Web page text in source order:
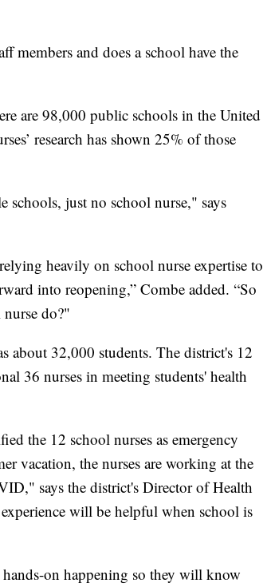
members and does a school have the
are 98,000 public schools in the United
research has shown 25% of those
just no school nurse," says
heavily on school nurse expertise to
into reopening,” Combe added. “So
nurse do?"
32,000 students. The district's 12
36 nurses in meeting students' health
the 12 school nurses as emergency
vacation, the nurses are working at the
says the district's Director of Health
will be helpful when school is
on happening so they will know